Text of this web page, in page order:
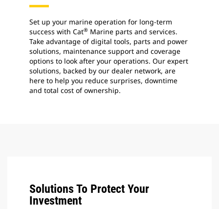
Set up your marine operation for long-term
success with Cat® Marine parts and services.
Take advantage of digital tools, parts and power
solutions, maintenance support and coverage
options to look after your operations. Our expert
solutions, backed by our dealer network, are
here to help you reduce surprises, downtime
and total cost of ownership.
Solutions To Protect Your
Investment